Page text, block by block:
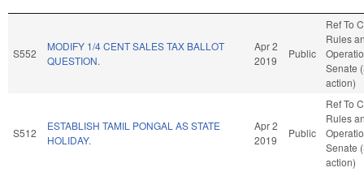
S552
MODIFY 1/4 CENT SALES TAX BALLOT
QUESTION.
Apr 2
2019
Public
Ref To
Rules
Senate
action)
S512
ESTABLISH TAMIL PONGAL AS STATE
HOLIDAY.
Apr 2
2019
Public
Ref To
Rules
Senate
action)